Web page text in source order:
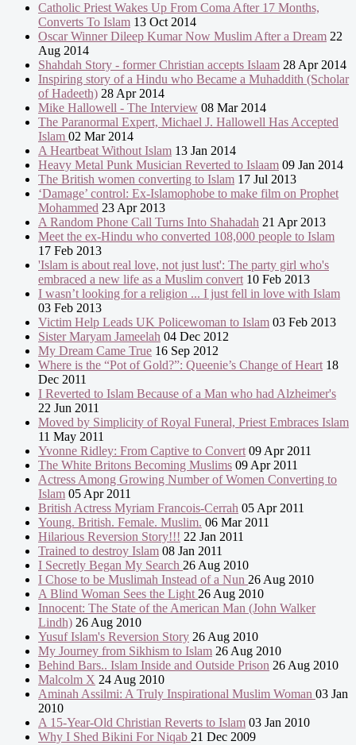
Catholic Priest Wakes Up From Coma After 17 Months,
Converts To Islam 13 Oct 2014
Oscar Winner Dileep Kumar Now Muslim After a Dream 22
Aug 2014
Shahdah Story - former Christian accepts Islaam 28 Apr 2014
Inspiring story of a Hindu who Became a Muhaddith (Scholar
of Hadeeth) 28 Apr 2014
Mike Hallowell - The Interview 08 Mar 2014
The Paranormal Expert, Michael J. Hallowell Has Accepted
Islam 02 Mar 2014
A Heartbeat Without Islam 13 Jan 2014
Heavy Metal Punk Musician Reverted to Islaam 09 Jan 2014
The British women converting to Islam 17 Jul 2013
‘Damage’ control: Ex-Islamophobe to make film on Prophet
Mohammed 23 Apr 2013
A Random Phone Call Turns Into Shahadah 21 Apr 2013
Meet the ex-Hindu who converted 108,000 people to Islam
17 Feb 2013
'Islam is about real love, not just lust': The party girl who's
embraced a new life as a Muslim convert 10 Feb 2013
I wasn’t looking for a religion ... I just fell in love with Islam
03 Feb 2013
Victim Help Leads UK Policewoman to Islam 03 Feb 2013
Sister Maryam Jameelah 04 Dec 2012
My Dream Came True 16 Sep 2012
Where is the “Pot of Gold?”: Queenie’s Change of Heart 18
Dec 2011
I Reverted to Islam Because of a Man who had Alzheimer's
22 Jun 2011
Moved by Simplicity of Royal Funeral, Priest Embraces Islam
11 May 2011
Yvonne Ridley: From Captive to Convert 09 Apr 2011
The White Britons Becoming Muslims 09 Apr 2011
Actress Among Growing Number of Women Converting to
Islam 05 Apr 2011
British Actress Myriam Francois-Cerrah 05 Apr 2011
Young. British. Female. Muslim. 06 Mar 2011
Hilarious Reversion Story!!! 22 Jan 2011
Trained to destroy Islam 08 Jan 2011
I Secretly Began My Search 26 Aug 2010
I Chose to be Muslimah Instead of a Nun 26 Aug 2010
A Blind Woman Sees the Light 26 Aug 2010
Innocent: The State of the American Man (John Walker
Lindh) 26 Aug 2010
Yusuf Islam's Reversion Story 26 Aug 2010
My Journey from Sikhism to Islam 26 Aug 2010
Behind Bars.. Islam Inside and Outside Prison 26 Aug 2010
Malcolm X 24 Aug 2010
Aminah Assilmi: A Truly Inspirational Muslim Woman 03 Jan
2010
A 15-Year-Old Christian Reverts to Islam 03 Jan 2010
Why I Shed Bikini For Niqab 21 Dec 2009